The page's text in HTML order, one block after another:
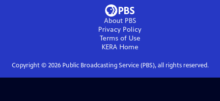
About PBS
Privacy Policy
Terms of Use
KERAHome
Copyright © 2026Public Broadcasting Service (PBS), all rights reserved.